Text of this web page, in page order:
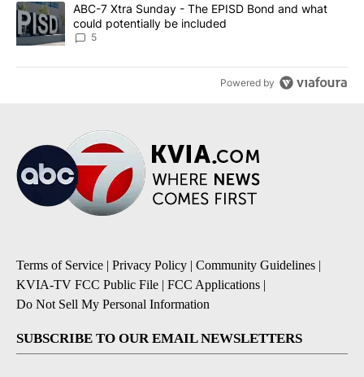
A trending article titled "ABC-7 Xtra Sunday - The EPISD Bond
ABC-7 Xtra Sunday - The EPISD Bond and what
could potentially be included
5
Powered by
Terms of Service | Privacy Policy | Community Guidelines |
KVIA-TV FCC Public File | FCC Applications |
Do Not Sell My Personal Information
SUBSCRIBE TO OUR EMAIL NEWSLETTERS